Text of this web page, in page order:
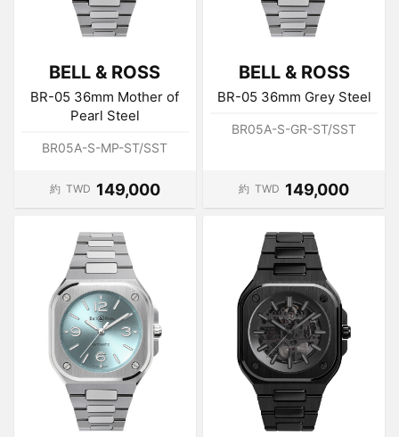
BELL & ROSS
BR-05 36mm Mother of
Pearl Steel
BR05A-S-MP-ST/SST
約 TWD 149,000
BELL & ROSS
BR-05 36mm Grey Steel
BR05A-S-GR-ST/SST
約 TWD 149,000